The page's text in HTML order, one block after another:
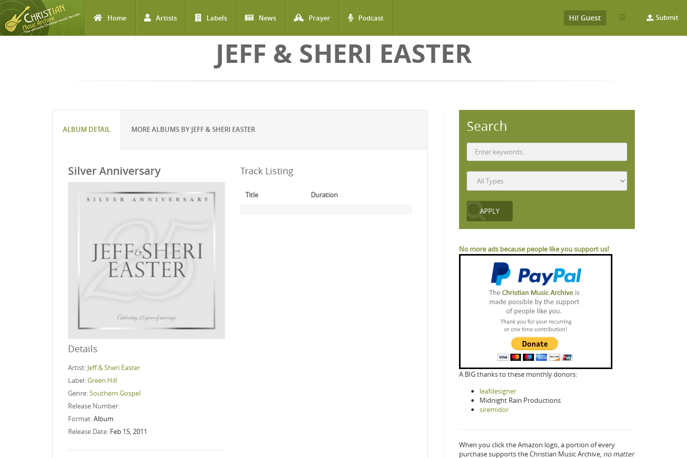
Home Artists Labels News Prayer Podcast Submit
Hi! Guest
JEFF & SHERI EASTER
ALBUM DETAIL MORE ALBUMS BY JEFF & SHERI EASTER
Silver Anniversary
Details
Artist: Jeff & Sheri Easter
Label:Green Hill
Genre:Southern Gospel
Release Number:
Format:Album
Release Date: Feb 15, 2011
Track Listing
Title Duration
Search
No more ads because people like you support us!
A BIG thanks to these monthly donors:
leafdesigner
Midnight Rain Productions
siremidor
When you click the Amazon logo, a portion of every
purchase supports the Christian Music Archive, no matter